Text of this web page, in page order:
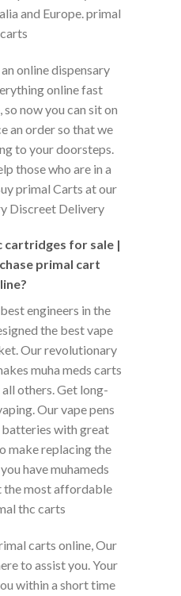
and Europe. primal
online dispensary
online fast
now you can sit on
an order so that we
to your doorsteps.
those who are in a
primal Carts at our
Discreet Delivery
cartridges for sale |
primal cart
engineers in the
the best vape
Our revolutionary
muha meds carts
others. Get long-
Our vape pens
batteries with great
make replacing the
have muhameds
the most affordable
thc carts
carts online, Our
to assist you. Your
within a short time